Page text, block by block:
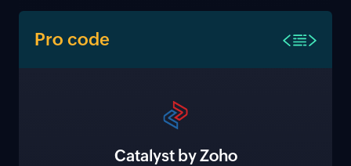
Pro code
Catalyst by Zoho